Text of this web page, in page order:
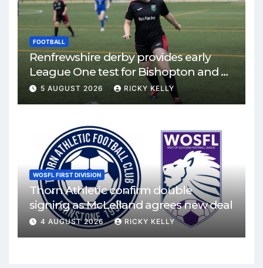
FOOTBALL
Renfrewshire derby provides early
League One test for Bishopton and St
Mirren
5 AUGUST 2026 RICKY KELLY
WOSFL FIRST DIVISION
Thorn Athletic confirm double
signing as McLelland agrees new deal
4 AUGUST 2026 RICKY KELLY